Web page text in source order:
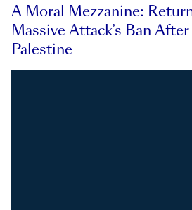
A Moral Mezzanine:
Massive Attack’s Ban
Palestine